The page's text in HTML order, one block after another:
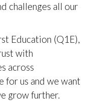
challenges all our
Education (Q1E),
with
across
for us and we want
grow further.